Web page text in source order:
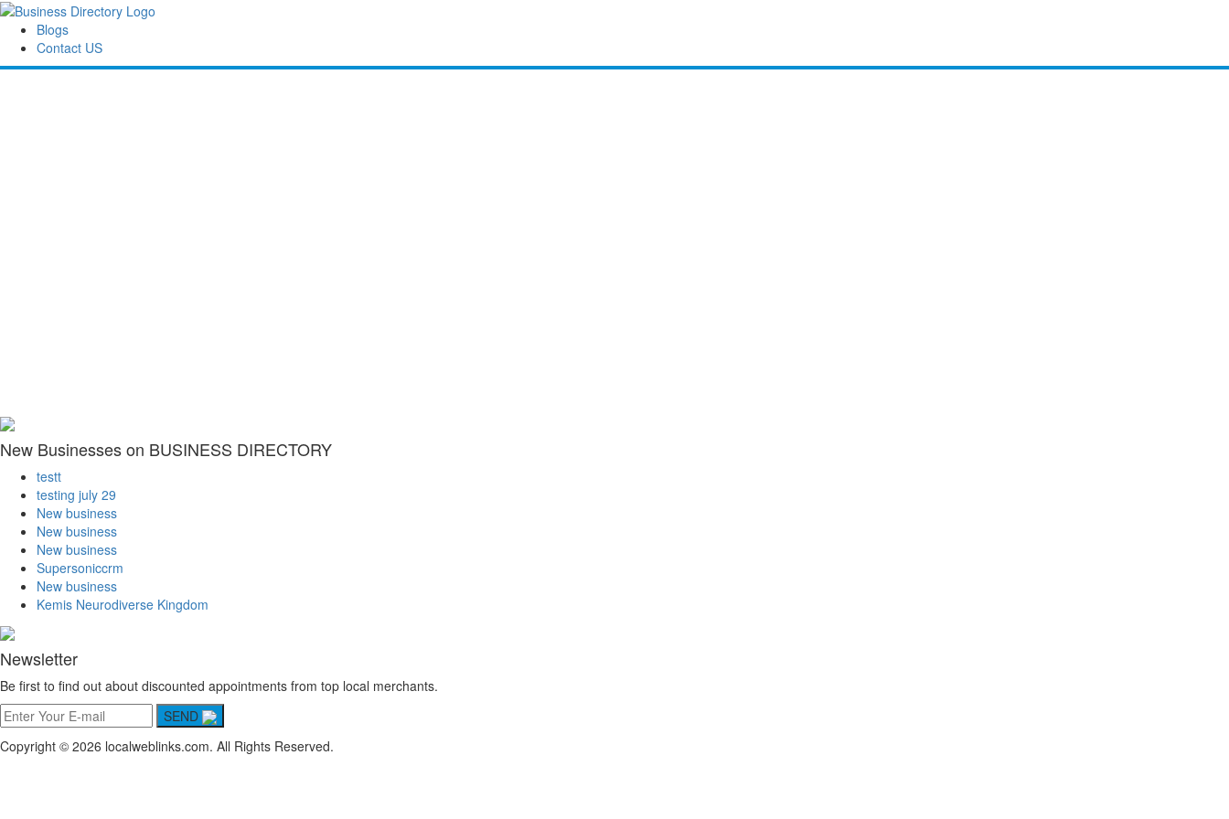
Blogs
Contact US
New Businesses on BUSINESS DIRECTORY
testt
testing july 29
New business
New business
New business
Supersoniccrm
New business
Kemis Neurodiverse Kingdom
Newsletter
Be first to find out about discounted appointments from top local merchants.
SEND
Copyright © 2026 localweblinks.com. All Rights Reserved.